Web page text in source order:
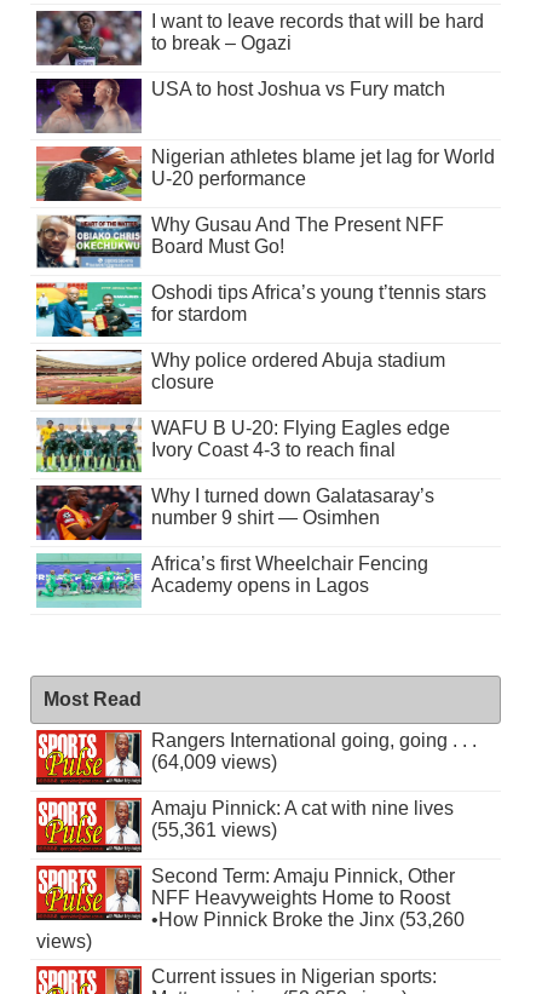
I want to leave records that will be hard
to break – Ogazi
USA to host Joshua vs Fury match
Nigerian athletes blame jet lag for World
U-20 performance
Why Gusau And The Present NFF
Board Must Go!
Oshodi tips Africa’s young t’tennis stars
for stardom
Why police ordered Abuja stadium
closure
WAFU B U-20: Flying Eagles edge
Ivory Coast 4-3 to reach final
Why I turned down Galatasaray’s
number 9 shirt — Osimhen
Africa’s first Wheelchair Fencing
Academy opens in Lagos
Most Read
Rangers International going, going . . .
(64,009 views)
Amaju Pinnick: A cat with nine lives
(55,361 views)
Second Term: Amaju Pinnick, Other
NFF Heavyweights Home to Roost
•How Pinnick Broke the Jinx (53,260
views)
Current issues in Nigerian sports: